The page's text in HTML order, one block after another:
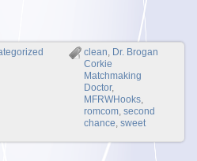
clean, Dr. Brogan
Corkie
Matchmaking
Doctor,
MFRWHooks,
romcom, second
chance, sweet